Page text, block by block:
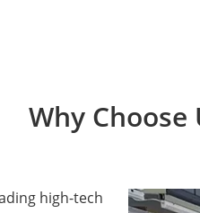
Why Choose
high-tech